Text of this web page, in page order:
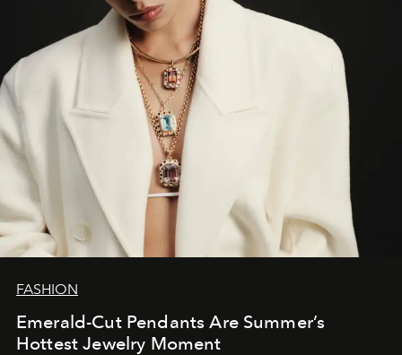
FASHION
Emerald-Cut Pendants Are Summer’s
Hottest Jewelry Moment